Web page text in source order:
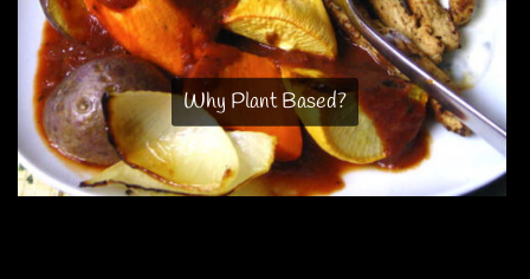
Why Plant Based?